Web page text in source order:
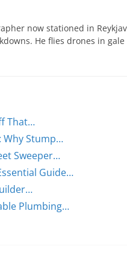
now stationed in
He flies drones in
That…
Why Stump…
Sweeper…
Guide…
Plumbing…